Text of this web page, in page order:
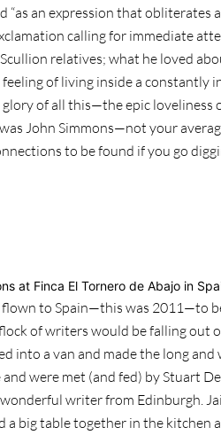
“as an expression that
calling for immediate
relatives; what he loved
of living inside a constantly
of all this—the epic
John Simmons—not your
to be found if you go
at Finca El Tornero de Abajo in
flown to Spain—this was 2011—to
of writers would be falling out
into a van and made the long
were met (and fed) by Stuart
writer from Edinburgh.
a big table together in the kitchen